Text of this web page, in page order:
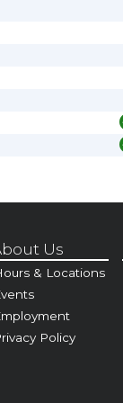
Us
& Locations
Policy